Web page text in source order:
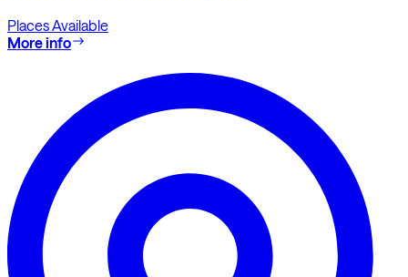
Places Available
More info